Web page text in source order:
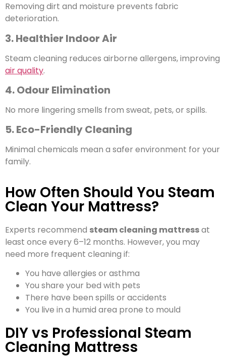
Removing dirt and moisture prevents fabric
deterioration.
3. Healthier Indoor Air
Steam cleaning reduces airborne allergens, improving
air quality.
4. Odour Elimination
No more lingering smells from sweat, pets, or spills.
5. Eco-Friendly Cleaning
Minimal chemicals mean a safer environment for your
family.
How Often Should You Steam
Clean Your Mattress?
Experts recommend steam cleaning mattressat
least once every 6–12 months. However, you may
need more frequent cleaning if:
You have allergies or asthma
You share your bed with pets
There have been spills or accidents
You live in a humid area prone to mould
DIY vs Professional Steam
Cleaning Mattress